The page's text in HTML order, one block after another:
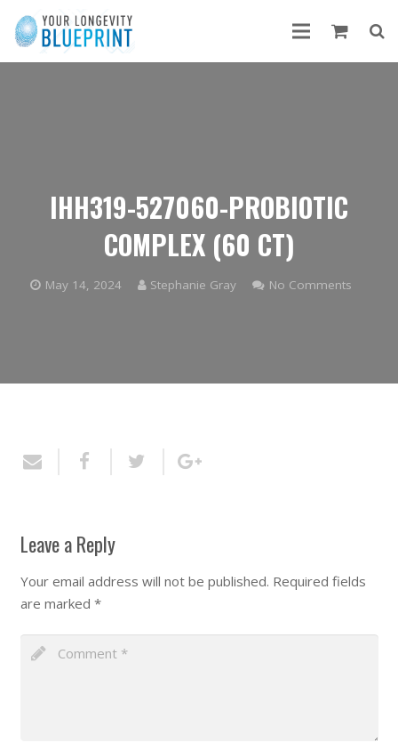
IHH319-527060-PROBIOTIC
COMPLEX (60 CT)
May 14, 2024 Stephanie Gray No Comments
Leave a Reply
Your email address will not be published. Required fields
are marked *